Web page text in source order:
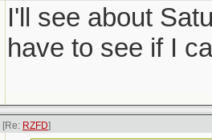
I'll see about
have to see if I
[Re: RZFD]